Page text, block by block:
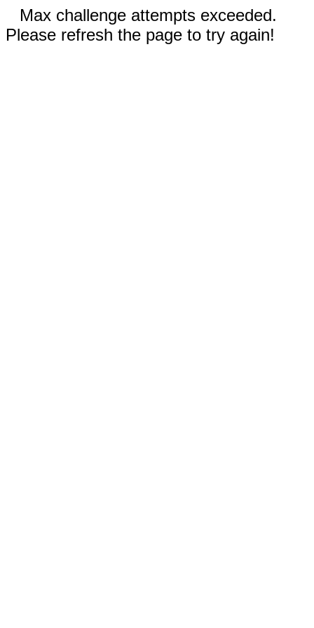
Max challenge attempts exceeded.
Please refresh the page to try again!